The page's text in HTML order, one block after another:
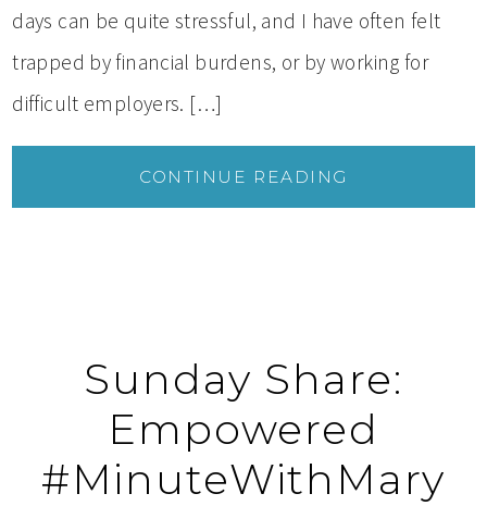
days can be quite stressful, and I have often felt
trapped by financial burdens, or by working for
difficult employers. […]
CONTINUE READING
Sunday Share:
Empowered
#MinuteWithMary